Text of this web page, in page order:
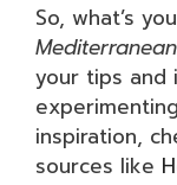
So, what’s
your tips and
inspiration,
sources like